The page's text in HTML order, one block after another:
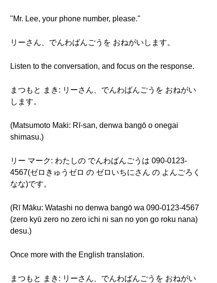
"Mr. Lee, your phone number, please."
リーさん、でんわばんごうを おねがいします。
Listen to the conversation, and focus on the response.
まつもと まき: リーさん、でんわばんごうを おねがい
します。
(Matsumoto Maki: Rī-san, denwa bangō o onegai
shimasu.)
リー マーク: わたしの でんわばんごうは 090-0123-
4567(ゼロきゅうゼロ の ゼロいちにさん の よんごろく
なな)です。
(Rī Māku: Watashi no denwa bangō wa 090-0123-4567
(zero kyū zero no zero ichi ni san no yon go roku nana)
desu.)
Once more with the English translation.
まつもと まき: リーさん、でんわばんごうを おねがい